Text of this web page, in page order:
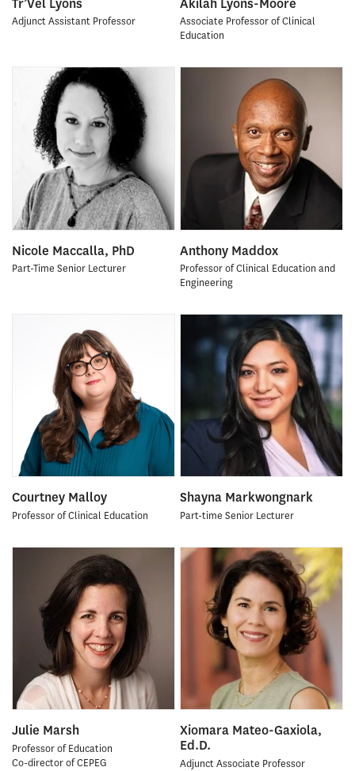
Tr’Vel Lyons
Adjunct Assistant Professor
Akilah Lyons-Moore
Associate Professor of Clinical
Education
Nicole Maccalla, PhD
Part-Time Senior Lecturer
Anthony Maddox
Professor of Clinical Education and
Engineering
Courtney Malloy
Professor of Clinical Education
Shayna Markwongnark
Part-time Senior Lecturer
Julie Marsh
Professor of Education
Co-director of CEPEG
Xiomara Mateo-Gaxiola,
Ed.D.
Adjunct Associate Professor